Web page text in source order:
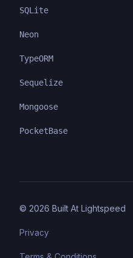
SQLite
Neon
TypeORM
Sequelize
Mongoose
PocketBase
© 2026 Built At Lightspeed
Privacy